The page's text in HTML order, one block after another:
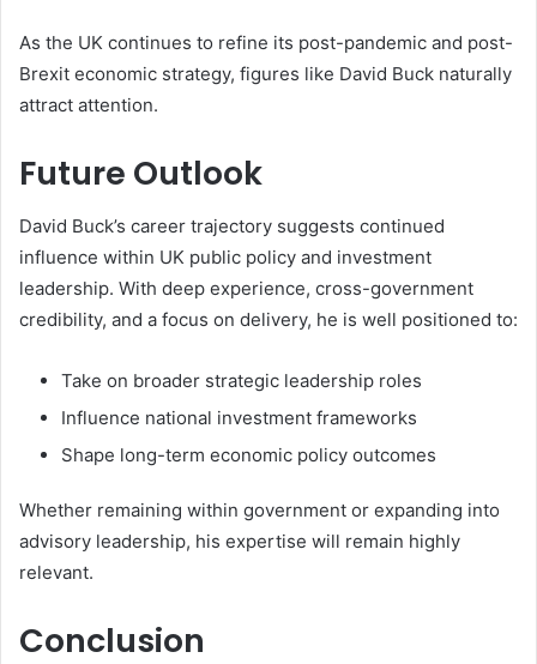
As the UK continues to refine its post-pandemic and post-
Brexit economic strategy, figures like David Buck naturally
attract attention.
Future Outlook
David Buck’s career trajectory suggests continued
influence within UK public policy and investment
leadership. With deep experience, cross-government
credibility, and a focus on delivery, he is well positioned to:
Take on broader strategic leadership roles
Influence national investment frameworks
Shape long-term economic policy outcomes
Whether remaining within government or expanding into
advisory leadership, his expertise will remain highly
relevant.
Conclusion